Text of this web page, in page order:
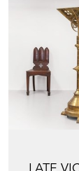
LATE